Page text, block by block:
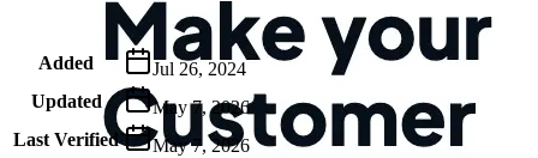
Added
Jul 26, 2024
Updated
May 7, 2026
Last Verified
May 7, 2026